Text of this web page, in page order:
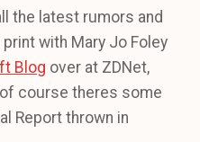
the latest rumors and
with Mary Jo Foley
Blog over at ZDNet,
course theres some
Report thrown in